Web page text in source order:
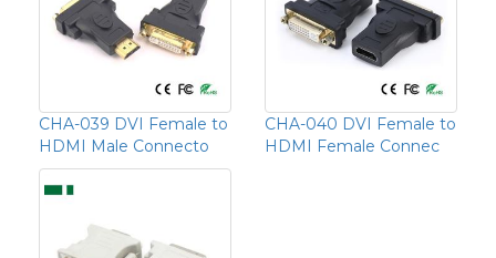
CHA-039 DVI Female to
HDMI Male Connecto
CHA-040 DVI Female to
HDMI Female Connec